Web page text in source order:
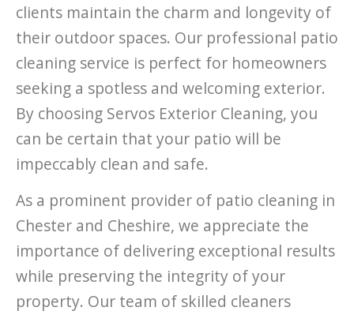
clients maintain the charm and longevity of
their outdoor spaces. Our professional patio
cleaning service is perfect for homeowners
seeking a spotless and welcoming exterior.
By choosing Servos Exterior Cleaning, you
can be certain that your patio will be
impeccably clean and safe.
As a prominent provider of patio cleaning in
Chester and Cheshire, we appreciate the
importance of delivering exceptional results
while preserving the integrity of your
property. Our team of skilled cleaners